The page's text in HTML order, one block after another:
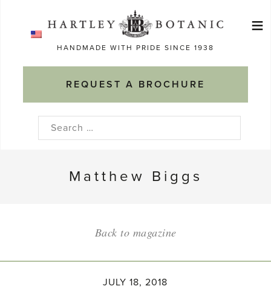
HANDMADE WITH PRIDE SINCE 1938
REQUEST A BROCHURE
≡
Search
Matthew Biggs
Back to magazine
JULY 18, 2018